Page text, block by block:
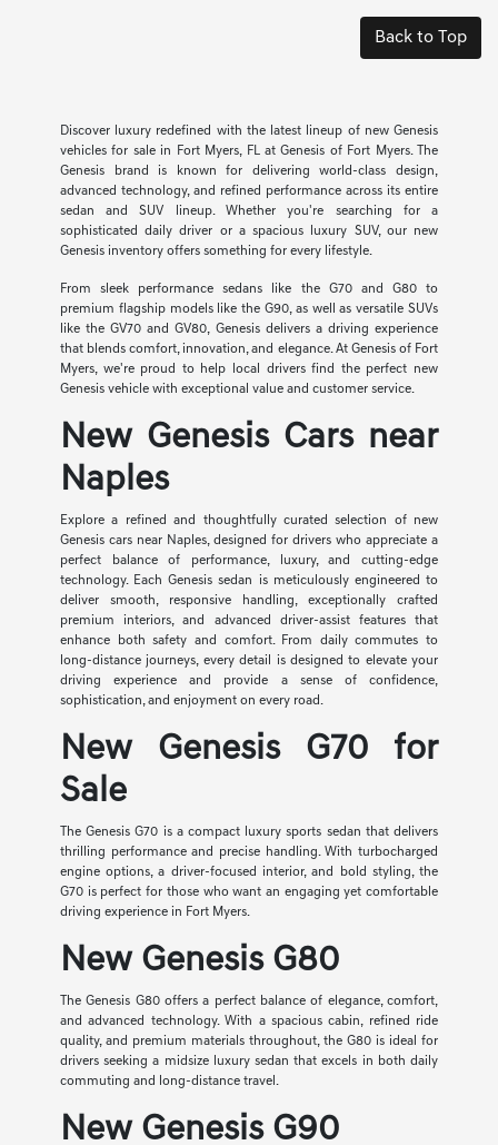
Back to Top
Discover luxury redefined with the latest lineup of new Genesis
vehicles for sale in Fort Myers, FL at Genesis of Fort Myers. The
Genesis brand is known for delivering world-class design,
advanced technology, and refined performance across its entire
sedan and SUV lineup. Whether you're searching for a
sophisticated daily driver or a spacious luxury SUV, our new
Genesis inventory offers something for every lifestyle.
From sleek performance sedans like the G70 and G80 to
premium flagship models like the G90, as well as versatile SUVs
like the GV70 and GV80, Genesis delivers a driving experience
that blends comfort, innovation, and elegance. At Genesis of Fort
Myers, we're proud to help local drivers find the perfect new
Genesis vehicle with exceptional value and customer service.
New Genesis Cars near
Naples
Explore a refined and thoughtfully curated selection of new
Genesis cars near Naples, designed for drivers who appreciate a
perfect balance of performance, luxury, and cutting-edge
technology. Each Genesis sedan is meticulously engineered to
deliver smooth, responsive handling, exceptionally crafted
premium interiors, and advanced driver-assist features that
enhance both safety and comfort. From daily commutes to
long-distance journeys, every detail is designed to elevate your
driving experience and provide a sense of confidence,
sophistication, and enjoyment on every road.
New Genesis G70 for
Sale
The Genesis G70 is a compact luxury sports sedan that delivers
thrilling performance and precise handling. With turbocharged
engine options, a driver-focused interior, and bold styling, the
G70 is perfect for those who want an engaging yet comfortable
driving experience in Fort Myers.
New Genesis G80
The Genesis G80 offers a perfect balance of elegance, comfort,
and advanced technology. With a spacious cabin, refined ride
quality, and premium materials throughout, the G80 is ideal for
drivers seeking a midsize luxury sedan that excels in both daily
commuting and long-distance travel.
New Genesis G90